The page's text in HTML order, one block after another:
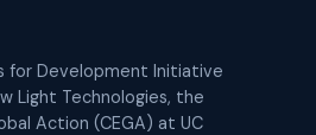
for Development Initiative
Light Technologies, the
Action (CEGA) at UC